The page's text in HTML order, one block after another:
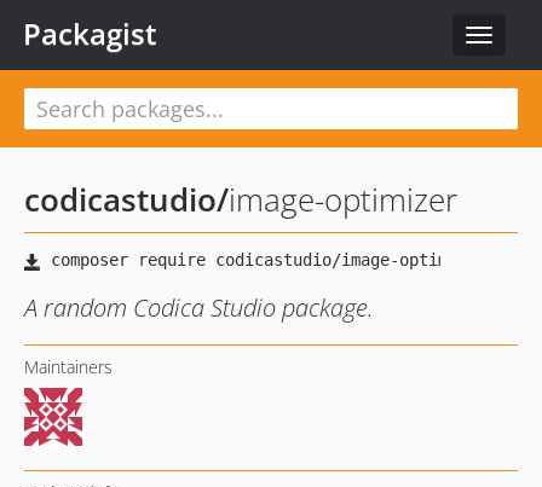
Toggle
Packagist
codicastudio/image-optimizer
A random Codica Studio package.
Maintainers